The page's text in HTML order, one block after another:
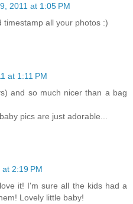
2011 at 1:05 PM
timestamp all your photos :)
at 1:11 PM
and so much nicer than a bag
pics are just adorable...
2:19 PM
it! I'm sure all the kids had a
Lovely little baby!